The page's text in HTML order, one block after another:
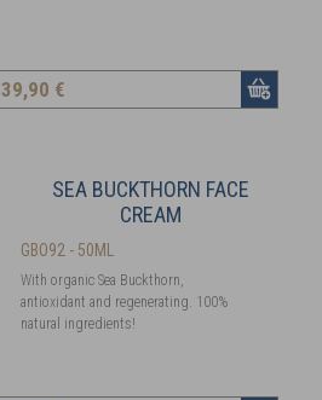
39,90 €
SEA BUCKTHORN FACE
CREAM
GBO92 - 50ML
With organic Sea Buckthorn,
antioxidant and regenerating. 100%
natural ingredients!